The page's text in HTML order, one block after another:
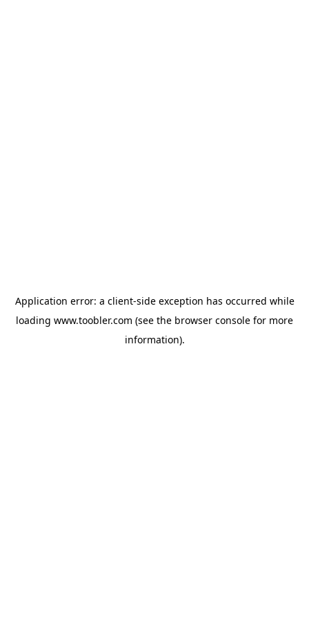
Application error: a client-side exception has occurred while
loading www.toobler.com (see the browser console for more
information).